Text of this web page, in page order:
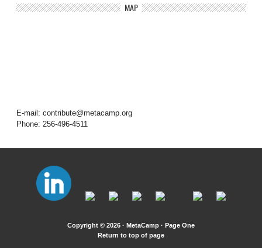
MAP
E-mail: contribute@metacamp.org
Phone: 256-496-4511
Copyright © 2026 · MetaCamp · Page One
Return to top of page